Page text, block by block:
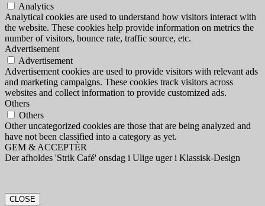
Analytics
Analytical cookies are used to understand how visitors interact with
the website. These cookies help provide information on metrics the
number of visitors, bounce rate, traffic source, etc.
Advertisement
Advertisement
Advertisement cookies are used to provide visitors with relevant ads
and marketing campaigns. These cookies track visitors across
websites and collect information to provide customized ads.
Others
Others
Other uncategorized cookies are those that are being analyzed and
have not been classified into a category as yet.
GEM & ACCEPTÈR
Der afholdes 'Strik Café' onsdag i Ulige uger i Klassisk-Design
CLOSE